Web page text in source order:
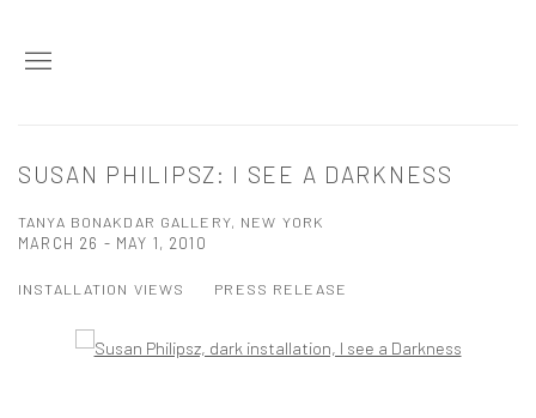
SUSAN PHILIPSZ: I SEE A DARKNESS
TANYA BONAKDAR GALLERY, NEW YORK
MARCH 26 - MAY 1, 2010
INSTALLATION VIEWS PRESS RELEASE
Open a larger version of the following image in a popup: